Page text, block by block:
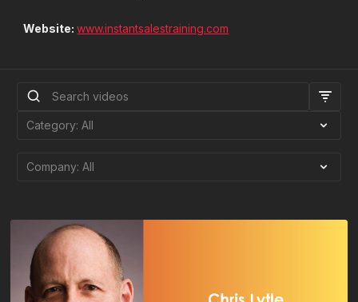
Website:www.instantsalestraining.com